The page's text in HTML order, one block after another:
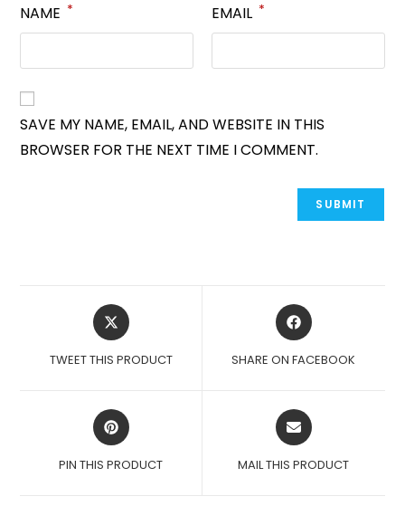
NAME * EMAIL *
SAVE MY NAME, EMAIL, AND WEBSITE IN THIS
BROWSER FOR THE NEXT TIME I COMMENT.
OPENS
IN
NEW
TWEET THIS PRODUCT
OPENS
IN
NEW
SHARE ON FACEBOOK
OPENS
IN
NEW
PIN THIS PRODUCT
OPENS
IN
NEW
MAIL THIS PRODUCT